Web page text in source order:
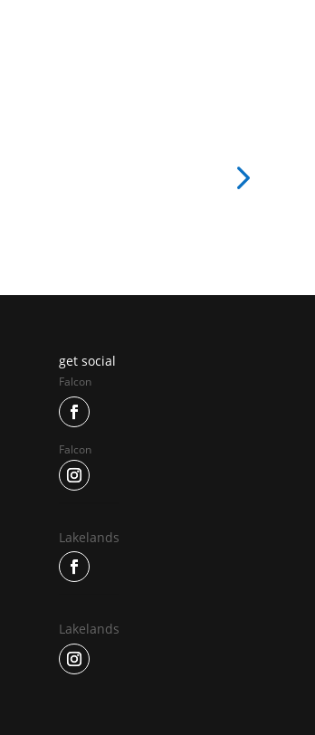
get social
Falcon
Falcon
Lakelands
Lakelands